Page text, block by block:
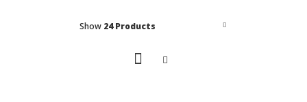
Show 24 Products